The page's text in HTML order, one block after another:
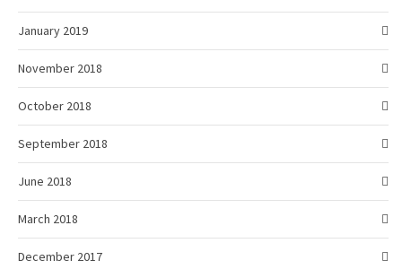
January 2019
November 2018
October 2018
September 2018
June 2018
March 2018
December 2017